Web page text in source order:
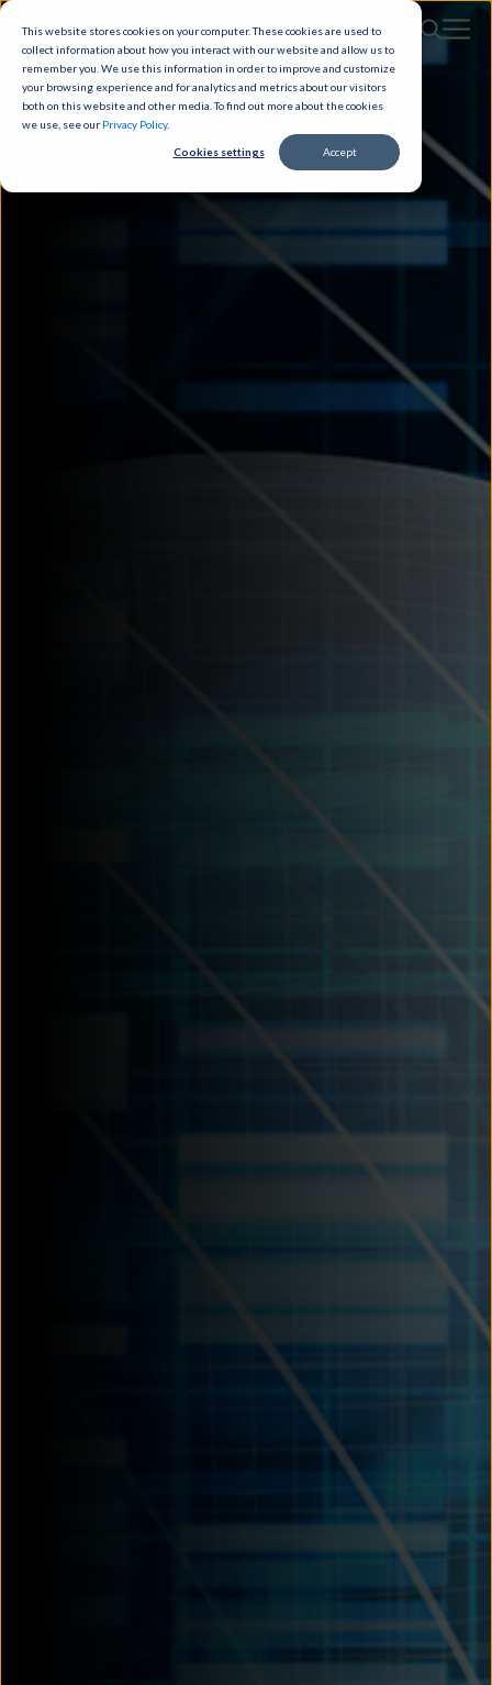
This website stores cookies on your computer. These cookies are used to
collect information about how you interact with our website and allow us to
remember you. We use this information in order to improve and customize
your browsing experience and for analytics and metrics about our visitors
both on this website and other media. To find out more about the cookies
we use, see our Privacy Policy.
Cookies settings Accept